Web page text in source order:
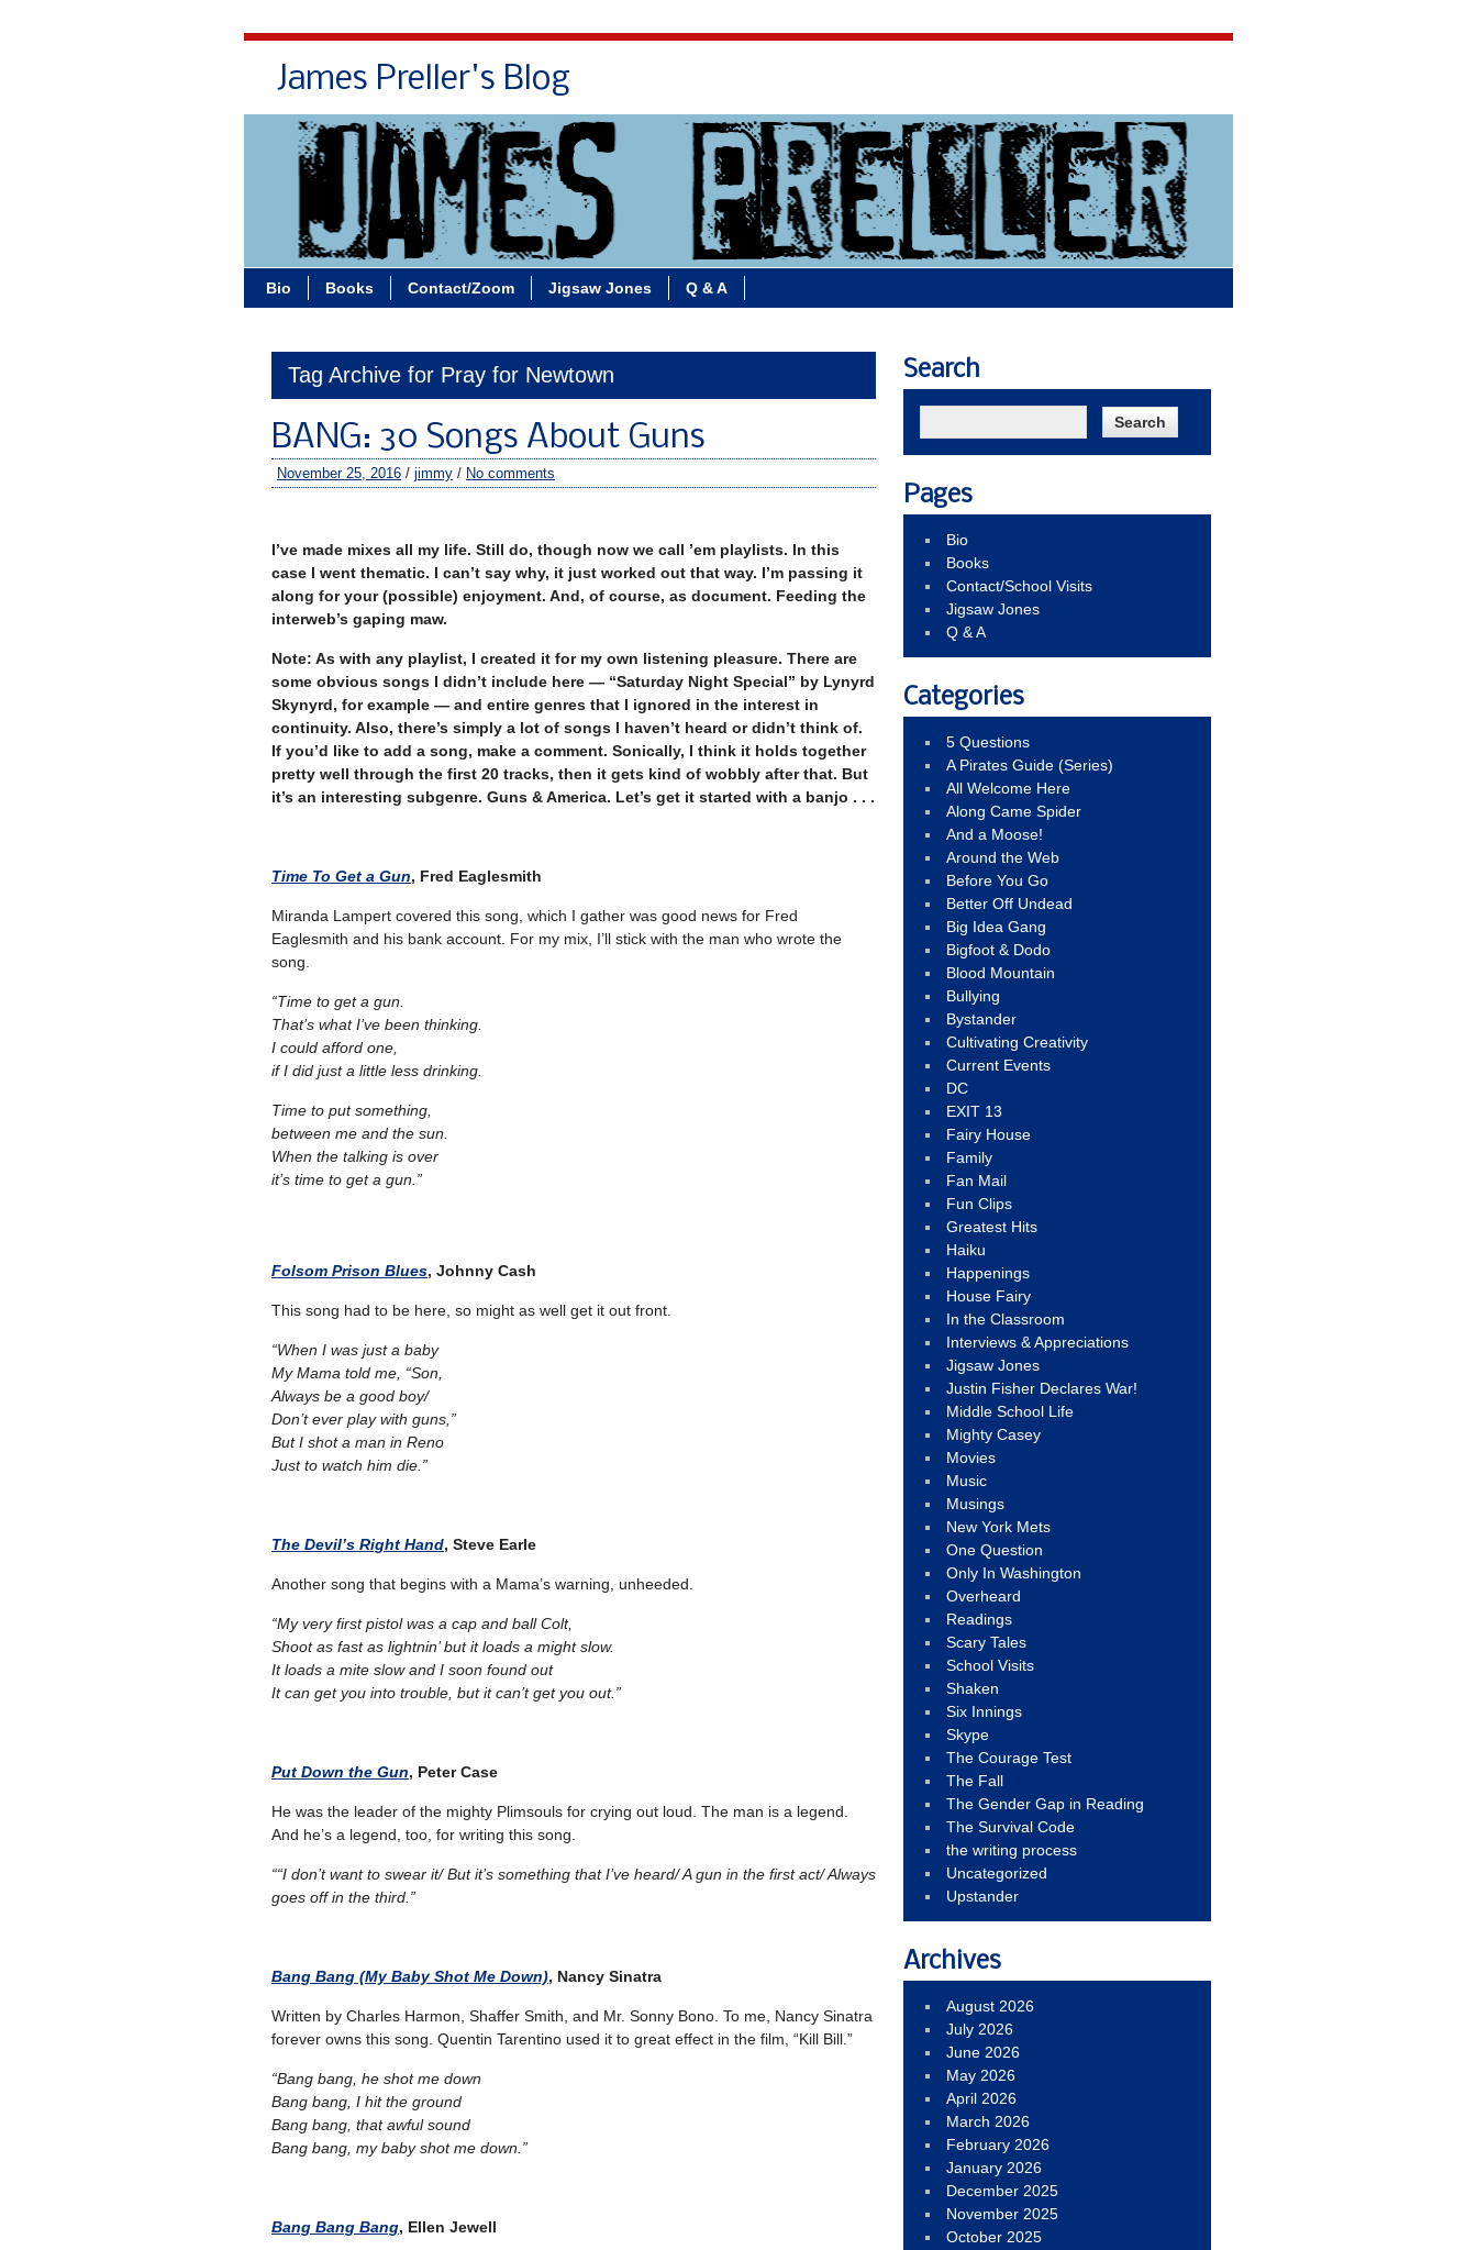
James Preller's Blog
Bio Books Contact/Zoom Jigsaw Jones Q & A
Tag Archive for Pray for Newtown
BANG: 30 Songs About Guns
November 25, 2016 / jimmy / No comments
I’ve made mixes all my life. Still do, though now we call ’em playlists. In this
case I went thematic. I can’t say why, it just worked out that way. I’m passing it
along for your (possible) enjoyment. And, of course, as document. Feeding the
interweb’s gaping maw.
Note: As with any playlist, I created it for my own listening pleasure. There are
some obvious songs I didn’t include here — “Saturday Night Special” by Lynyrd
Skynyrd, for example — and entire genres that I ignored in the interest in
continuity. Also, there’s simply a lot of songs I haven’t heard or didn’t think of.
If you’d like to add a song, make a comment. Sonically, I think it holds together
pretty well through the first 20 tracks, then it gets kind of wobbly after that. But
it’s an interesting subgenre. Guns & America. Let’s get it started with a banjo . . .
Time To Get a Gun, Fred Eaglesmith
Miranda Lampert covered this song, which I gather was good news for Fred
Eaglesmith and his bank account. For my mix, I’ll stick with the man who wrote the
song.
“Time to get a gun.
That’s what I’ve been thinking.
I could afford one,
if I did just a little less drinking.
Time to put something,
between me and the sun.
When the talking is over
it’s time to get a gun.”
Folsom Prison Blues, Johnny Cash
This song had to be here, so might as well get it out front.
“When I was just a baby
My Mama told me, “Son,
Always be a good boy/
Don’t ever play with guns,”
But I shot a man in Reno
Just to watch him die.”
The Devil’s Right Hand, Steve Earle
Another song that begins with a Mama’s warning, unheeded.
“My very first pistol was a cap and ball Colt,
Shoot as fast as lightnin’ but it loads a might slow.
It loads a mite slow and I soon found out
It can get you into trouble, but it can’t get you out.”
Put Down the Gun, Peter Case
He was the leader of the mighty Plimsouls for crying out loud. The man is a legend.
And he’s a legend, too, for writing this song.
““I don’t want to swear it/But it’s something that I’ve heard/ A gun in the first act/ Always
goes off in the third.”
Bang Bang (My Baby Shot Me Down), Nancy Sinatra
Written by Charles Harmon, Shaffer Smith, and Mr. Sonny Bono. To me, Nancy Sinatra
forever owns this song. Quentin Tarentino used it to great effect in the film, “Kill Bill.”
“Bang bang, he shot me down
Bang bang, I hit the ground
Bang bang, that awful sound
Bang bang, my baby shot me down.”
Bang Bang Bang, Ellen Jewell
Search
Pages
Bio
Books
Contact/School Visits
Jigsaw Jones
Q & A
Categories
5 Questions
A Pirates Guide (Series)
All Welcome Here
Along Came Spider
And a Moose!
Around the Web
Before You Go
Better Off Undead
Big Idea Gang
Bigfoot & Dodo
Blood Mountain
Bullying
Bystander
Cultivating Creativity
Current Events
DC
EXIT 13
Fairy House
Family
Fan Mail
Fun Clips
Greatest Hits
Haiku
Happenings
House Fairy
In the Classroom
Interviews & Appreciations
Jigsaw Jones
Justin Fisher Declares War!
Middle School Life
Mighty Casey
Movies
Music
Musings
New York Mets
One Question
Only In Washington
Overheard
Readings
Scary Tales
School Visits
Shaken
Six Innings
Skype
The Courage Test
The Fall
The Gender Gap in Reading
The Survival Code
the writing process
Uncategorized
Upstander
Archives
August 2026
July 2026
June 2026
May 2026
April 2026
March 2026
February 2026
January 2026
December 2025
November 2025
October 2025